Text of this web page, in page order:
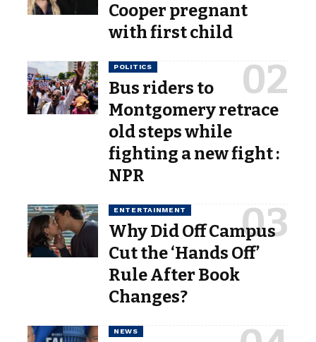
Cooper pregnant
with first child
POLITICS
Bus riders to
Montgomery retrace
old steps while
fighting a new fight :
NPR
ENTERTAINMENT
Why Did Off Campus
Cut the ‘Hands Off’
Rule After Book
Changes?
NEWS